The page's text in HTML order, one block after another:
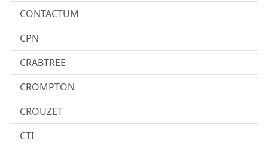
CONTACTUM
CPN
CRABTREE
CROMPTON
CROUZET
CTI